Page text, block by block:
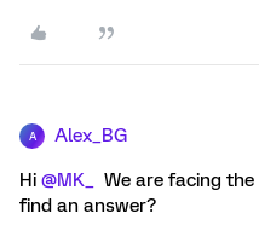
A Alex_BG
Hi ​ @MK_
We are facing
find an answer?